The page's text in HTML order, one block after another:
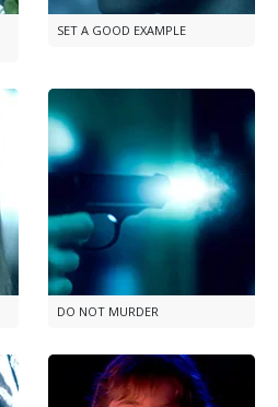
SET A GOOD EXAMPLE
DO NOT MURDER